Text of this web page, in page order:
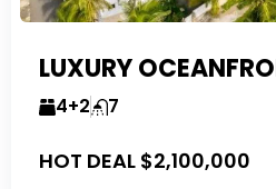
4+2 7
HOT DEAL $2,100,000